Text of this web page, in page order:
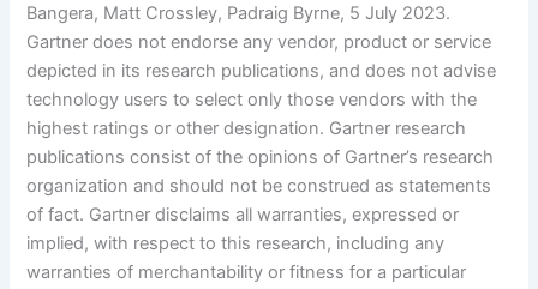
Bangera, Matt Crossley, Padraig Byrne, 5 July 2023.
Gartner does not endorse any vendor, product or service
depicted in its research publications, and does not advise
technology users to select only those vendors with the
highest ratings or other designation. Gartner research
publications consist of the opinions of Gartner’s research
organization and should not be construed as statements
of fact. Gartner disclaims all warranties, expressed or
implied, with respect to this research, including any
warranties of merchantability or fitness for a particular